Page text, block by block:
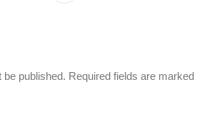
be published. Required fields are marked